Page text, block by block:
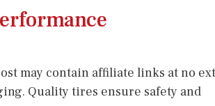
may contain affiliate links at no
Quality tires ensure safety and